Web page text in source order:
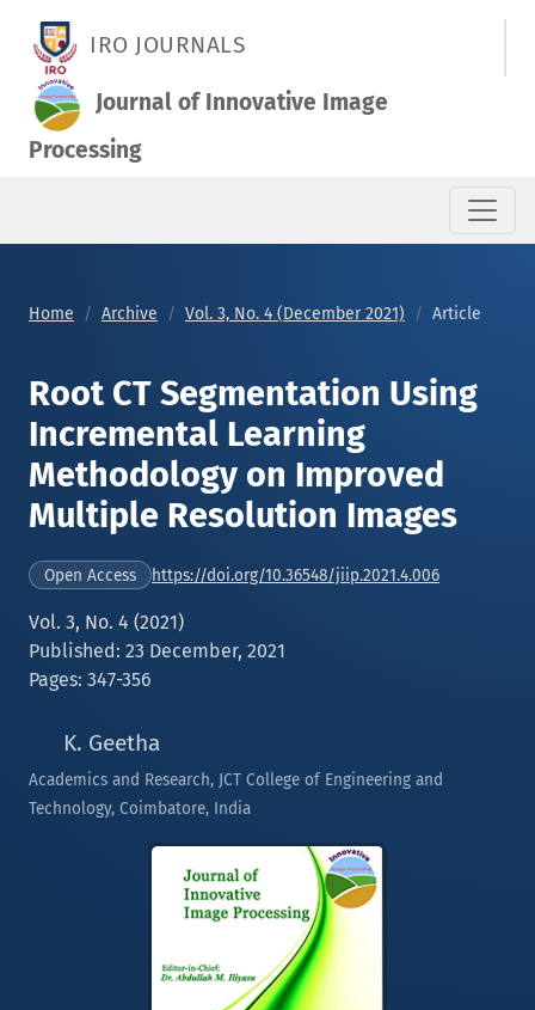
IRO JOURNALS
Journal of Innovative Image
Processing
Home Archive Vol. 3, No. 4 (December 2021) Article
Root CT Segmentation Using
Incremental Learning
Methodology on Improved
Multiple Resolution Images
Open Access https://doi.org/10.36548/jiip.2021.4.006
Vol. 3, No. 4 (2021)
Published: 23 December, 2021
Pages: 347-356
K. Geetha
Academics and Research, JCT College of Engineering and
Technology, Coimbatore, India